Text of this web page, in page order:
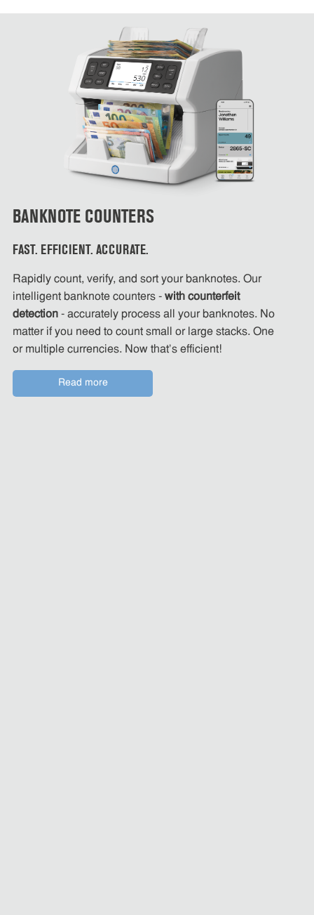
BANKNOTE COUNTERS
FAST. EFFICIENT. ACCURATE.
Rapidly count, verify, and sort your banknotes. Our
intelligent banknote counters - with counterfeit
detection - accurately process all your banknotes. No
matter if you need to count small or large stacks. One
or multiple currencies. Now that's efficient!
Read more